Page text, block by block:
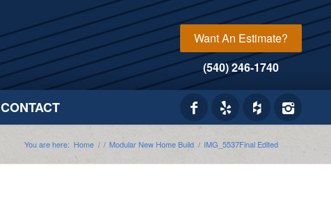
Want An Estimate?
(540) 246-1740
CONTACT
You are here: Home / / Modular New Home Build / IMG_5537Final Edited